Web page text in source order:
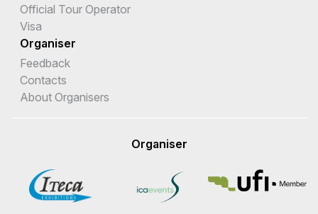
Official Tour Operator
Visa
Organiser
Feedback
Contacts
About Organisers
Organiser